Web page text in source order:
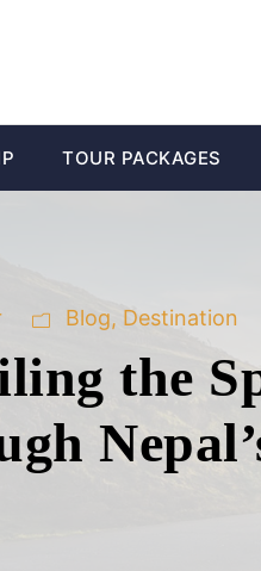
TOUR PACKAGES
Blog, Destination
the